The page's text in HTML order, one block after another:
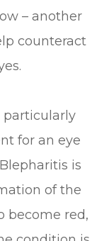
– another
counteract
particularly
for an eye
is
of the
become red,